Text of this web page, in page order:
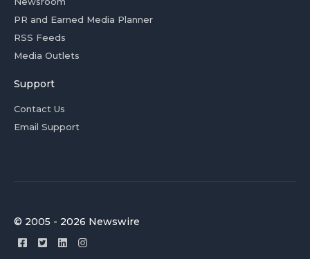
PR and Earned Media Planner
RSS Feeds
Media Outlets
Support
Contact Us
Email Support
© 2005 - 2026 Newswire